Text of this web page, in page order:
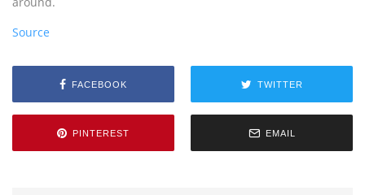
Source
FACEBOOK TWITTER
PINTEREST EMAIL